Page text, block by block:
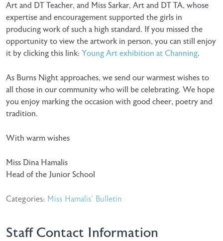
Art and DT Teacher, and Miss Sarkar, Art and DT TA, whose
expertise and encouragement supported the girls in
producing work of such a high standard. If you missed the
opportunity to view the artwork in person, you can still enjoy
it by clicking this link: Young Art exhibition at Channing.
As Burns Night approaches, we send our warmest wishes to
all those in our community who will be celebrating. We hope
you enjoy marking the occasion with good cheer, poetry and
tradition.
With warm wishes
Miss Dina Hamalis
Head of the Junior School
Categories: Miss Hamalis' Bulletin
Staff Contact Information